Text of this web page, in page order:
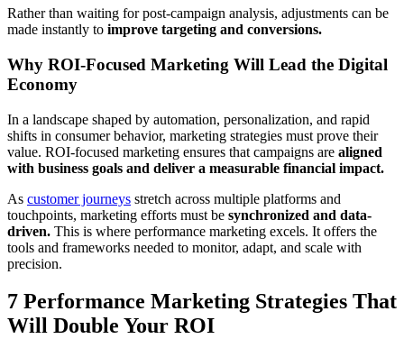
Rather than waiting for post-campaign analysis, adjustments can be
made instantly to improve targeting and conversions.
Why ROI-Focused Marketing Will Lead the Digital
Economy
In a landscape shaped by automation, personalization, and rapid
shifts in consumer behavior, marketing strategies must prove their
value. ROI-focused marketing ensures that campaigns are aligned
with business goals and deliver a measurable financial impact.
As customer journeys stretch across multiple platforms and
touchpoints, marketing efforts must be synchronized and data-
driven. This is where performance marketing excels. It offers the
tools and frameworks needed to monitor, adapt, and scale with
precision.
7 Performance Marketing Strategies That
Will Double Your ROI